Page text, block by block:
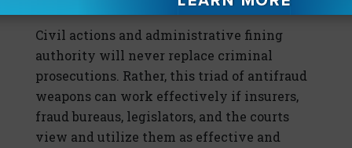
Civil actions and administrative fining
authority will never replace criminal
prosecutions. Rather, this triad of antifraud
weapons can work effectively if insurers,
fraud bureaus, legislators, and the courts
view and utilize them as effective and